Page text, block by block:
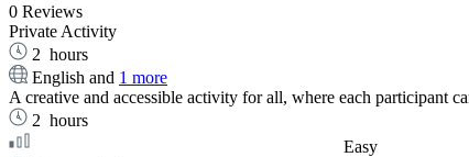
0 Reviews
Private Activity
2 hours
English and 1 more
A creative and accessible activity for all, where each participant
2 hours
Easy